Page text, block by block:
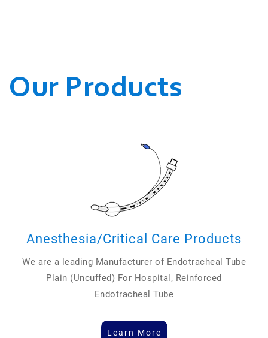
Our Products
Anesthesia/Critical Care Products
We are a leading Manufacturer of Endotracheal Tube
Plain (Uncuffed) For Hospital, Reinforced
Endotracheal Tube
Learn More